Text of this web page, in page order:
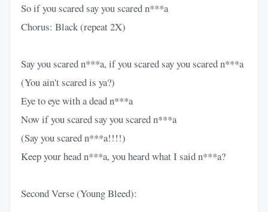
So if you scared say you scared n***a
Chorus: Black (repeat 2X)
Say you scared n***a, if you scared say you scared n***a
(You ain't scared is ya?)
Eye to eye with a dead n***a
Now if you scared say you scared n***a
(Say you scared n***a!!!!)
Keep your head n***a, you heard what I said n***a?
Second Verse (Young Bleed):